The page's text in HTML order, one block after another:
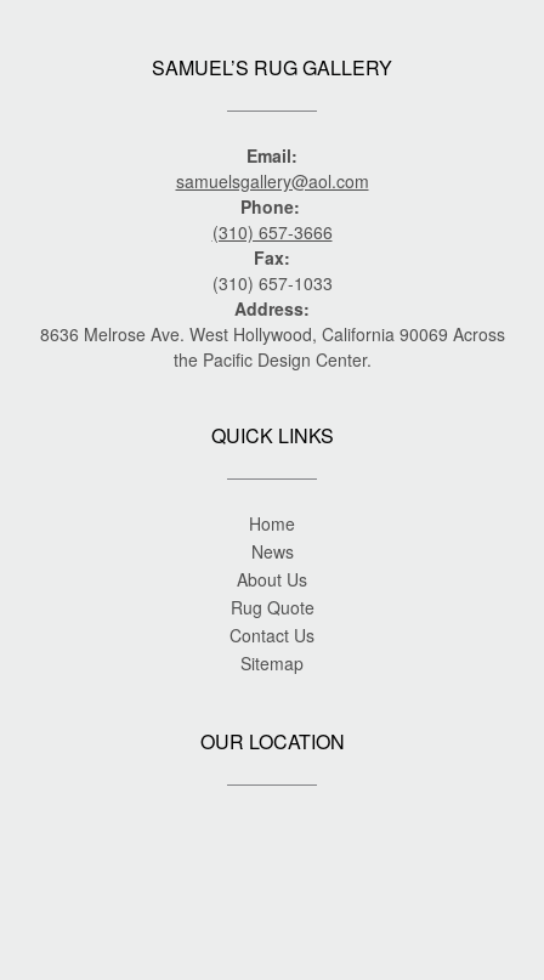
SAMUEL’S RUG GALLERY
Email:
samuelsgallery@aol.com
Phone:
(310) 657-3666
Fax:
(310) 657-1033
Address:
8636 Melrose Ave. West Hollywood, California 90069 Across
the Pacific Design Center.
QUICK LINKS
Home
News
About Us
Rug Quote
Contact Us
Sitemap
OUR LOCATION